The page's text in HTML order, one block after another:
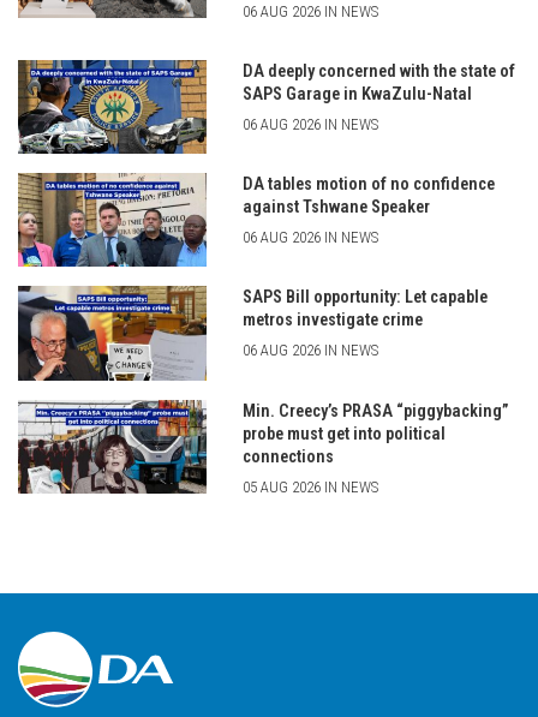
06 AUG 2026 IN NEWS
DA deeply concerned with the state of
SAPS Garage in KwaZulu-Natal
06 AUG 2026 IN NEWS
DA tables motion of no confidence
against Tshwane Speaker
06 AUG 2026 IN NEWS
SAPS Bill opportunity: Let capable
metros investigate crime
06 AUG 2026 IN NEWS
Min. Creecy’s PRASA “piggybacking”
probe must get into political
connections
05 AUG 2026 IN NEWS